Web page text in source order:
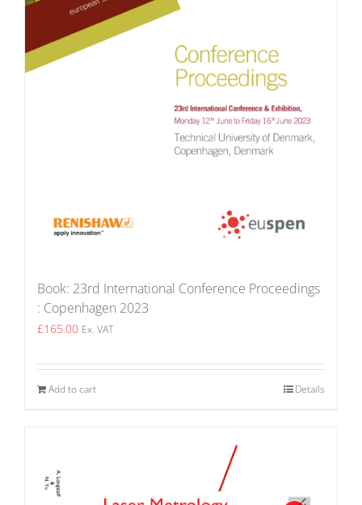
Book: 23rd International Conference Proceedings
: Copenhagen 2023
£165.00 Ex. VAT
Add to cart Details